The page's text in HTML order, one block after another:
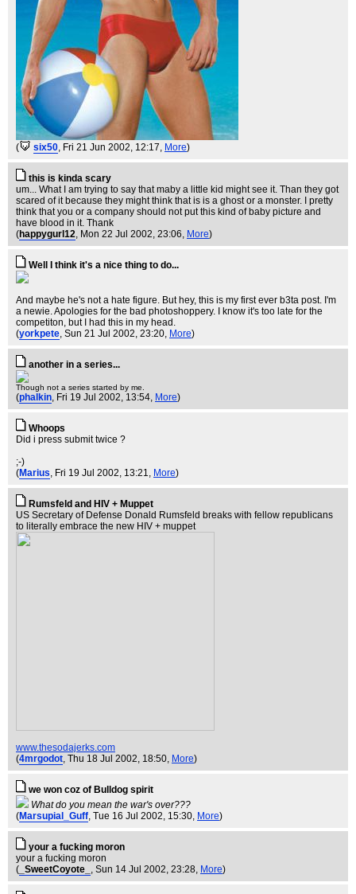
( six50, Fri 21 Jun 2002, 12:17, More)
this is kinda scary
um... What I am trying to say that maby a little kid might see it. Than they got
scared of it because they might think that is is a ghost or a monster. I pretty
think that you or a company should not put this kind of baby picture and
have blood in it. Thank
(happygurl12, Mon 22 Jul 2002, 23:06, More)
Well I think it's a nice thing to do...
And maybe he's not a hate figure. But hey, this is my first ever b3ta post. I'm
a newie. Apologies for the bad photoshoppery. I know it's too late for the
competiton, but I had this in my head.
(yorkpete, Sun 21 Jul 2002, 23:20, More)
another in a series...
Though not a series started by me.
(phalkin, Fri 19 Jul 2002, 13:54, More)
Whoops
Did i press submit twice ?
;-)
(Marius, Fri 19 Jul 2002, 13:21, More)
Rumsfeld and HIV + Muppet
US Secretary of Defense Donald Rumsfeld breaks with fellow republicans
to literally embrace the new HIV + muppet
www.thesodajerks.com
(4mrgodot, Thu 18 Jul 2002, 18:50, More)
we won coz of Bulldog spirit
What do you mean the war's over???
(Marsupial_Guff, Tue 16 Jul 2002, 15:30, More)
your a fucking moron
your a fucking moron
( _SweetCoyote_ , Sun 14 Jul 2002, 23:28, More)